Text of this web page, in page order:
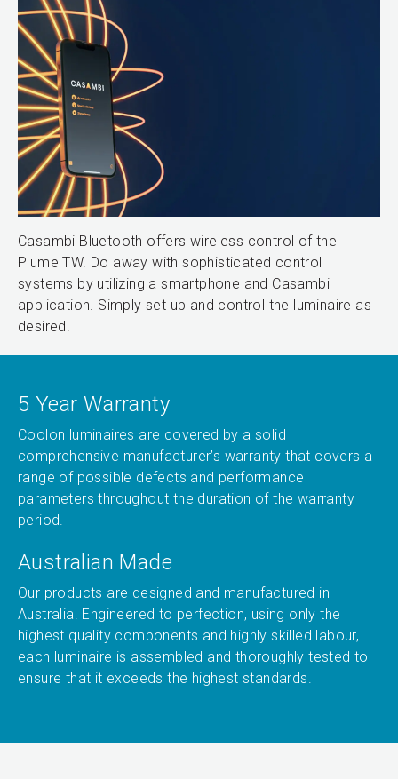
Casambi Bluetooth offers wireless control of the
Plume TW. Do away with sophisticated control
systems by utilizing a smartphone and Casambi
application. Simply set up and control the luminaire as
desired.
5 Year Warranty
Coolon luminaires are covered by a solid
comprehensive manufacturer’s warranty that covers a
range of possible defects and performance
parameters throughout the duration of the warranty
period.
Australian Made
Our products are designed and manufactured in
Australia. Engineered to perfection, using only the
highest quality components and highly skilled labour,
each luminaire is assembled and thoroughly tested to
ensure that it exceeds the highest standards.